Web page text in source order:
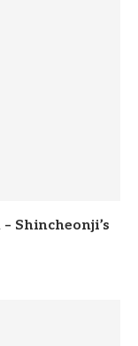
Shincheonji’s